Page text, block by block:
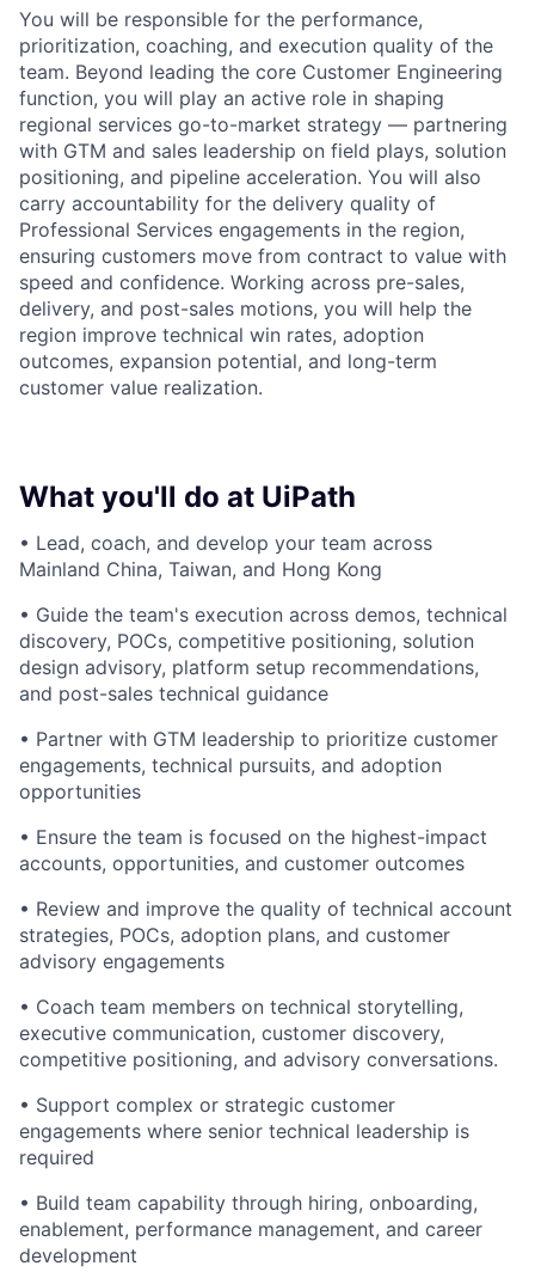
You will be responsible for the performance,
prioritization, coaching, and execution quality of the
team. Beyond leading the core Customer Engineering
function, you will play an active role in shaping
regional services go-to-market strategy — partnering
with GTM and sales leadership on field plays, solution
positioning, and pipeline acceleration. You will also
carry accountability for the delivery quality of
Professional Services engagements in the region,
ensuring customers move from contract to value with
speed and confidence. Working across pre-sales,
delivery, and post-sales motions, you will help the
region improve technical win rates, adoption
outcomes, expansion potential, and long-term
customer value realization.
What you'll do at UiPath
• Lead, coach, and develop your team across
Mainland China, Taiwan, and Hong Kong
• Guide the team's execution across demos, technical
discovery, POCs, competitive positioning, solution
design advisory, platform setup recommendations,
and post-sales technical guidance
• Partner with GTM leadership to prioritize customer
engagements, technical pursuits, and adoption
opportunities
• Ensure the team is focused on the highest-impact
accounts, opportunities, and customer outcomes
• Review and improve the quality of technical account
strategies, POCs, adoption plans, and customer
advisory engagements
• Coach team members on technical storytelling,
executive communication, customer discovery,
competitive positioning, and advisory conversations.
• Support complex or strategic customer
engagements where senior technical leadership is
required
• Build team capability through hiring, onboarding,
enablement, performance management, and career
development